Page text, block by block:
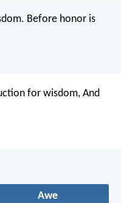
Before honor is
for wisdom, And
Awe